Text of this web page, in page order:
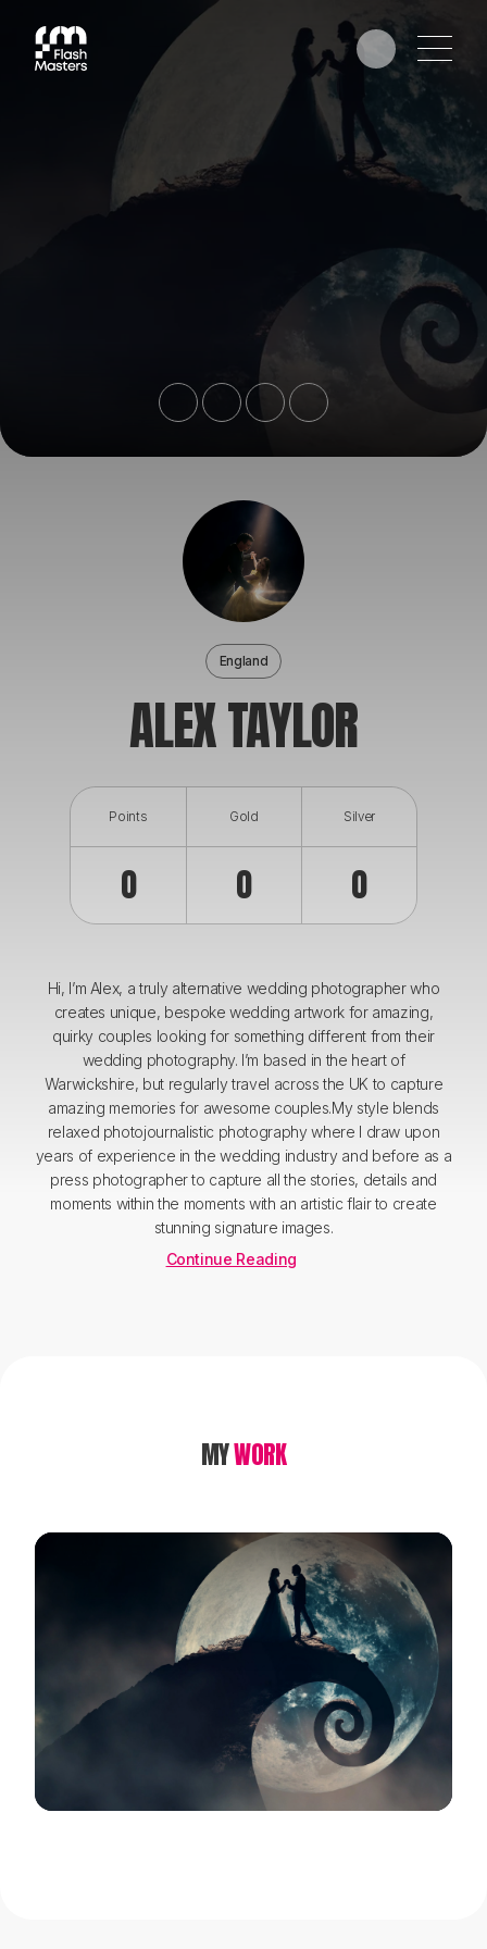
EDUCATION
PHOTOGRAPHERS
PARTNERS
England
ALEX TAYLOR
Points Gold Silver
0 0 0
Hi, I’m Alex, a truly alternative wedding photographer who
creates unique, bespoke wedding artwork for amazing,
quirky couples looking for something different from their
wedding photography. I’m based in the heart of
Warwickshire, but regularly travel across the UK to capture
amazing memories for awesome couples.My style blends
relaxed photojournalistic photography where I draw upon
years of experience in the wedding industry and before as a
press photographer to capture all the stories, details and
moments within the moments with an artistic flair to create
stunning signature images.
Continue Reading
MYWORK